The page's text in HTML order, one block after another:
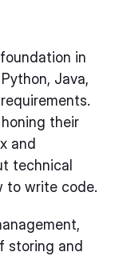
in
Java,
their
and
technical
to write code.
storing and